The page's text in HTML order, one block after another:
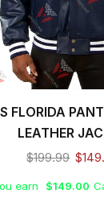
FLORIDA
LEATHER
$199.99 $
earn $149.00